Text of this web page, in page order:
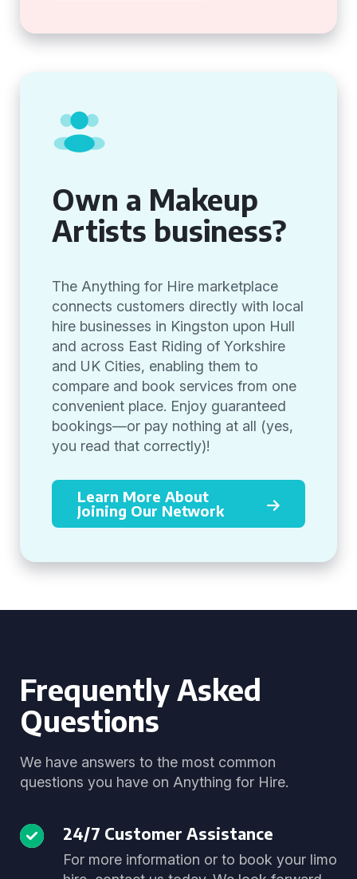
Own a Makeup
Artists business?
The Anything for Hire marketplace
connects customers directly with local
hire businesses in Kingston upon Hull
and across East Riding of Yorkshire
and UK Cities, enabling them to
compare and book services from one
convenient place. Enjoy guaranteed
bookings—or pay nothing at all (yes,
you read that correctly)!
Learn More About
Joining Our Network
Frequently Asked
Questions
We have answers to the most common
questions you have on Anything for Hire.
24/7 Customer Assistance
For more information or to book your limo